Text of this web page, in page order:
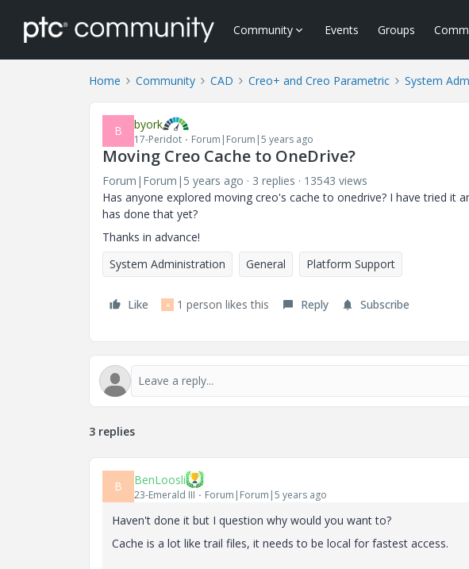
Community Events Groups
Home Community CAD Creo+ and Creo Parametric System
B byork
17-Peridot Forum|Forum|5 years ago
Moving Creo Cache to OneDrive?
Forum|Forum|5 years ago 3 replies
13543 views
Has anyone explored moving creo's cache to onedrive? I have tried it
has done that yet?
Thanks in advance!
System Administration
General Platform Support
Like A 1 person likes this Reply Subscribe
3 replies
B BenLoosli
23-Emerald III Forum|Forum|5 years ago
Haven't done it but I question why would you want to?
Cache is a lot like trail files, it needs to be local for fastest access.